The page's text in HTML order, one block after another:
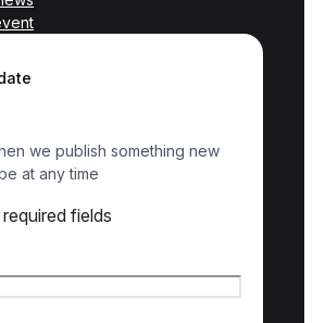
we publish something new
at any time
fields